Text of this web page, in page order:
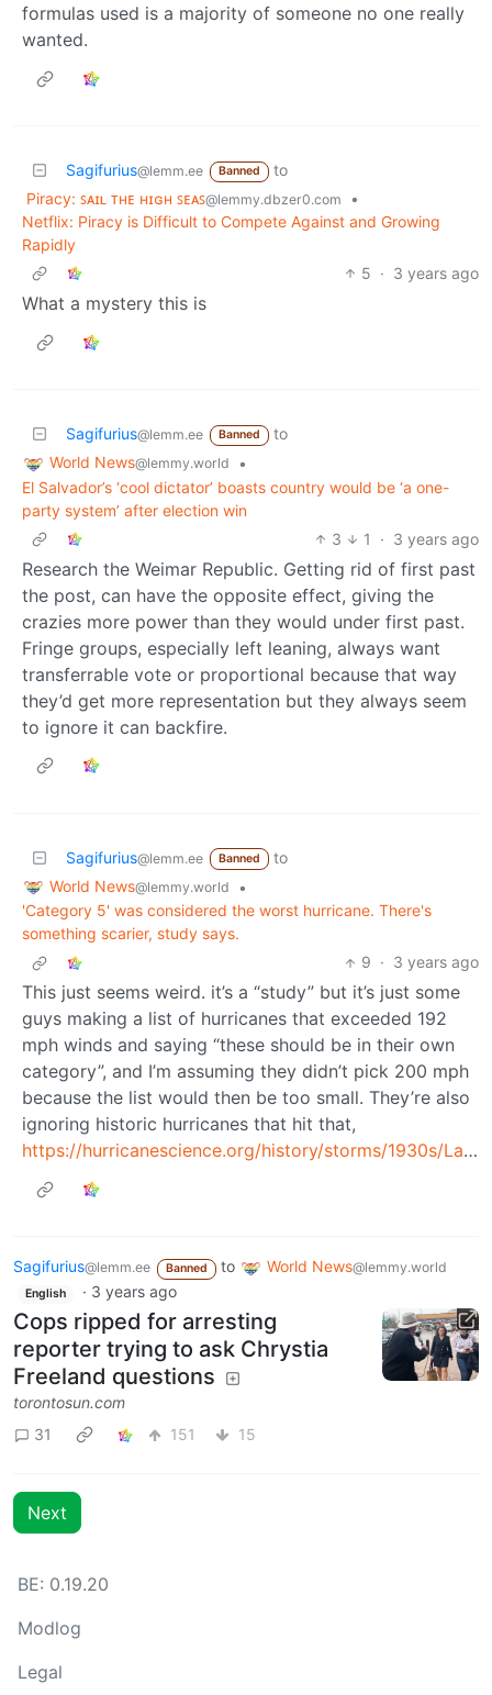
formulas used is a majority of someone no one really
wanted.
Sagifurius@lemm.ee Banned
to
Piracy: ꜱᴀɪʟ ᴛʜᴇ ʜɪɢʜ ꜱᴇᴀꜱ@lemmy.dbzer0.com
•
Netflix: Piracy is Difficult to Compete Against and Growing
Rapidly
5 · 3 years ago
What a mystery this is
Sagifurius@lemm.ee Banned
to
World News@lemmy.world
•
El Salvador’s ‘cool dictator’ boasts country would be ‘a one-
party system’ after election win
3
1 · 3 years ago
Research the Weimar Republic. Getting rid of first past
the post, can have the opposite effect, giving the
crazies more power than they would under first past.
Fringe groups, especially left leaning, always want
transferrable vote or proportional because that way
they’d get more representation but they always seem
to ignore it can backfire.
Sagifurius@lemm.ee Banned
to
World News@lemmy.world
•
'Category 5' was considered the worst hurricane. There's
something scarier, study says.
9 · 3 years ago
This just seems weird. it’s a “study” but it’s just some
guys making a list of hurricanes that exceeded 192
mph winds and saying “these should be in their own
category”, and I’m assuming they didn’t pick 200 mph
because the list would then be too small. They’re also
ignoring historic hurricanes that hit that,
https://hurricanescience.org/history/storms/1930s/LaborDay/
Sagifurius@lemm.ee Banned to World News@lemmy.world
English · 3 years ago
Cops ripped for arresting
reporter trying to ask Chrystia
Freeland questions
torontosun.com
31
151 15
Next
BE: 0.19.20
Modlog
Legal